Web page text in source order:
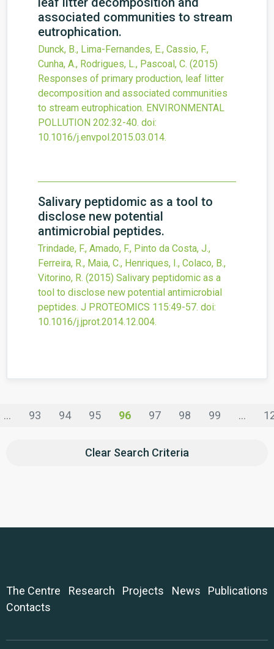
associated communities to stream
eutrophication.
Dunck, B., Lima-Fernandes, E., Cassio, F.,
Cunha, A., Rodrigues, L., Pascoal, C. (2015)
Responses of primary production, leaf litter
decomposition and associated communities
to stream eutrophication. ENVIRONMENTAL
POLLUTION 202:32-40. doi:
10.1016/j.envpol.2015.03.014.
Salivary peptidomic as a tool to
disclose new potential
antimicrobial peptides.
Trindade, F., Amado, F., Pinto da Costa, J.,
Ferreira, R., Maia, C., Henriques, I., Colaco, B.,
Vitorino, R. (2015) Salivary peptidomic as a
tool to disclose new potential antimicrobial
peptides. J PROTEOMICS 115:49-57. doi:
10.1016/j.jprot.2014.12.004.
... 93 94 95 96 97 98 99 ...
Clear Search Criteria
The Centre Research Projects News
Publications
Contacts